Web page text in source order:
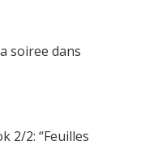
soiree dans
2/2: “Feuilles